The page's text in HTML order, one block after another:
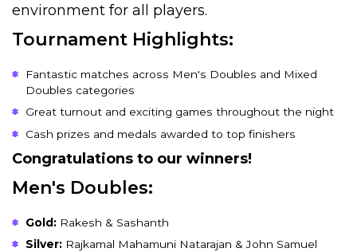
environment for all players.
Tournament Highlights:
Fantastic matches across Men's Doubles and Mixed
Doubles categories
Great turnout and exciting games throughout the night
Cash prizes and medals awarded to top finishers
Congratulations to our winners!
Men's Doubles:
Gold:Rakesh & Sashanth
Silver:Rajkamal Mahamuni Natarajan & John Samuel